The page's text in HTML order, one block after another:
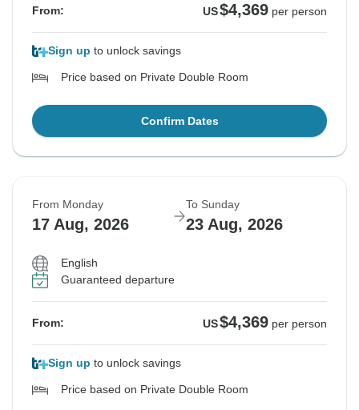
From: US$4,369 per person
Sign up to unlock savings
Price based on Private Double Room
Confirm Dates
From Monday
17 Aug, 2026
To Sunday
23 Aug, 2026
English
Guaranteed departure
From: US$4,369 per person
Sign up to unlock savings
Price based on Private Double Room